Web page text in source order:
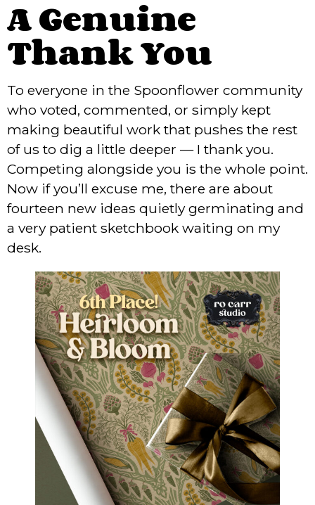
A Genuine
Thank You
To everyone in the Spoonflower community
who voted, commented, or simply kept
making beautiful work that pushes the rest
of us to dig a little deeper — I thank you.
Competing alongside you is the whole point.
Now if you’ll excuse me, there are about
fourteen new ideas quietly germinating and
a very patient sketchbook waiting on my
desk.